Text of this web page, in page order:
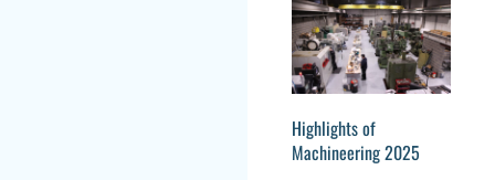
Highlights of
Machineering 2025